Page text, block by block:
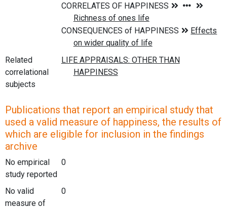
Related
correlational
subjects
Publications that report an empirical study that
used a valid measure of happiness, the results of
which are eligible for inclusion in the findings
archive
No empirical
study reported
0
No valid
measure of
0